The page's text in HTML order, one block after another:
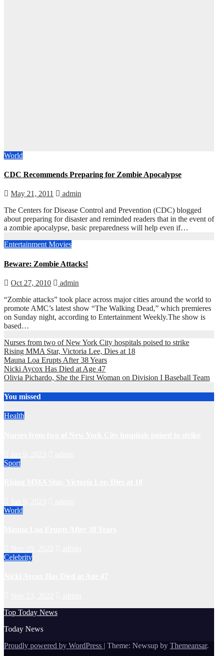
World
CDC Recommends Preparing for Zombie Apocalypse
May 21, 2011
admin
The Centers for Disease Control and Prevention (CDC) blogged
about preparing for disaster and reminded readers that in the event of
a zombie apocalypse, basic preparedness will help even if…
EntertainmentMovies
Beware: Zombie Attacks!
Oct 27, 2010
admin
“Zombie attacks” took place across major cities around the world to
promote AMC’s latest show “The Walking Dead,” which premieres
on Sunday night, according to Entertainment Weekly.The show is
based…
Nurses from two of New York City hospitals poised to strike
Rising MMA Star, Victoria Lee, Dies at 18
Mauna Loa Erupts After 38 Years
Nicki Aycox Has Died at Age 47
Olivia Pichardo, She the First Woman on Division I Baseball Team
You missed
Health
Sport
World
Celebrity
Top Today News
Today News
Proudly powered by WordPress | Theme: Newsup by Themeansar.